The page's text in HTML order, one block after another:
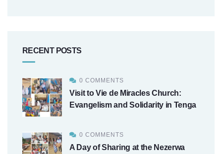
RECENT POSTS
0 COMMENTS
Visit to Vie de Miracles Church:
Evangelism and Solidarity in Tenga
0 COMMENTS
A Day of Sharing at the Nezerwa